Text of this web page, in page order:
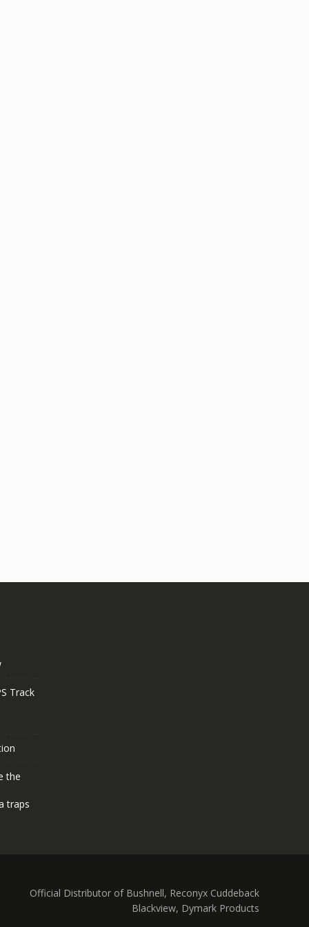
Track
the
traps
Official Distributor of Bushnell, Reconyx Cuddeback
Blackview, Dymark Products